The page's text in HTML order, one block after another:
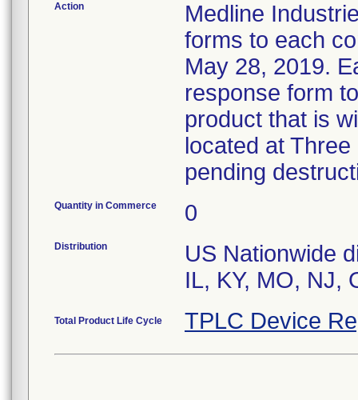
Action
Medline
forms to each
May 28, 2019.
response form
product that is
located at
pending
Quantity in Commerce 0
Distribution
US Nationwide
IL, KY, MO, NJ,
Total Product Life Cycle TPLC Device